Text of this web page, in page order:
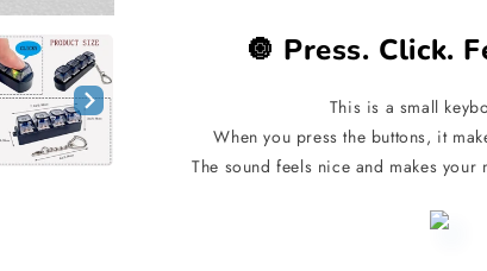
🔘 Press. Click.
This is a small
When you press the buttons, it
The sound feels nice and makes your